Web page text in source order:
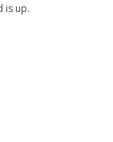
is up.